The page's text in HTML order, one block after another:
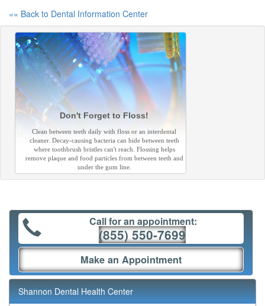
«« Back to Dental Information Center
Don't Forget to Floss!
Clean between teeth daily with floss or an interdental
cleaner. Decay-causing bacteria can hide between teeth
where toothbrush bristles can't reach. Flossing helps
remove plaque and food particles from between teeth and
under the gum line.
Call for an appointment:
(855) 550-7699
Make an Appointment
Shannon Dental Health Center